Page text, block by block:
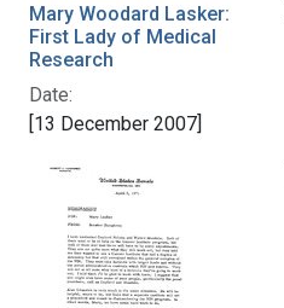
Mary Woodard Lasker:
First Lady of Medical
Research
Date:
[13 December 2007]